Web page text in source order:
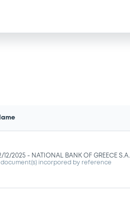
12/2025 - NATIONAL BANK OF GREECE S.A.
document(s) incorpored by reference